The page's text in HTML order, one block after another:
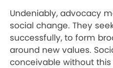
Undeniably, advocacy
social change. They
successfully, to form
around new values.
conceivable without this